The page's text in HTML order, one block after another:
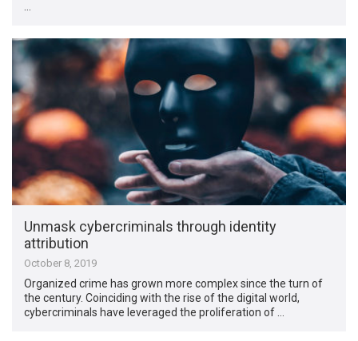
Unmask cybercriminals through identity
attribution
October 8, 2019
Organized crime has grown more complex since the turn of
the century. Coinciding with the rise of the digital world,
cybercriminals have leveraged the proliferation of …